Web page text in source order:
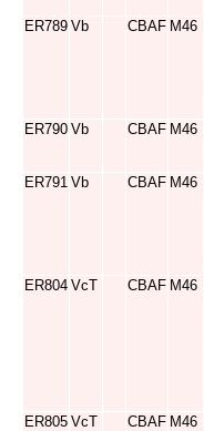
ER789 Vb CBAF M46
ER790 Vb CBAF M46
ER791 Vb CBAF M46
ER804 VcT CBAF M46
ER805 VcT CBAF M46